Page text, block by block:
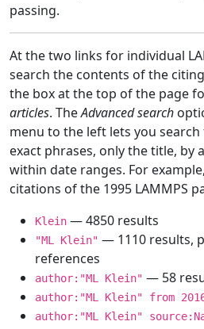
passing.
At the two links for individual
search the contents of the
the box at the top of the page
articles. TheAdvanced search
menu to the left lets you
exact phrases, only the title,
within date ranges. For
citations of the 1995 LAMMPS
Klein — 4850 results
"ML Klein" — 1110 results,
references
author:"ML Klein" — 58
author:"ML Klein" from
author:"ML Klein"